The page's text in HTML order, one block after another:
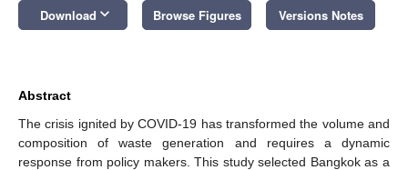
Download keyboard_arrow_down Browse Figures Versions Notes
Abstract
The crisis ignited by COVID-19 has transformed the volume and
composition of waste generation and requires a dynamic
response from policy makers. This study selected Bangkok as a